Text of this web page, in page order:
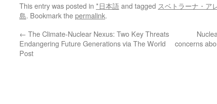
This entry was posted in *日本語and tagged スベトラーナ・ア
島. Bookmark thepermalink.
← The Climate-Nuclear Nexus: Two Key Threats
Endangering Future Generations via The World
Post
concerns